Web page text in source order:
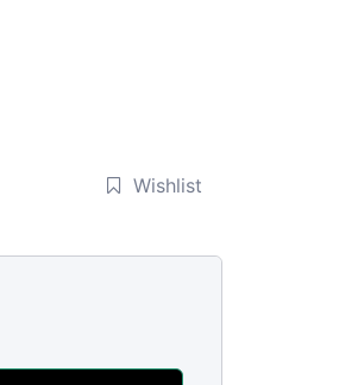
Wishlist